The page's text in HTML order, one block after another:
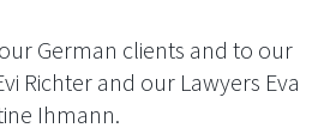
German clients and to our
Richter and our Lawyers Eva
Ihmann.